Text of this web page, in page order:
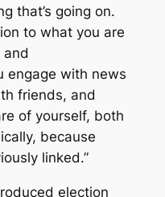
that’s going on.
to what you are
and
engage with news
friends, and
of yourself, both
because
linked.”
election